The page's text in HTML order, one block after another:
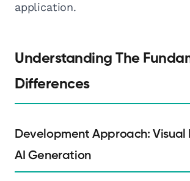
application.
Understanding The
Differences
Development Approach: Visual
AI Generation